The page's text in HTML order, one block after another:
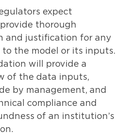
expect
thorough
and justification for any
to the model or its inputs.
will provide a
of the data inputs,
by management, and
compliance and
of an institution’s